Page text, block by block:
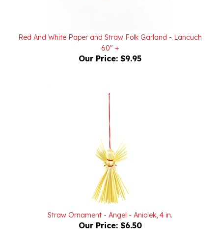
60" +
Our Price:
Straw Ornament - Angel - Aniolek, 4 in.
Our Price:$6.50